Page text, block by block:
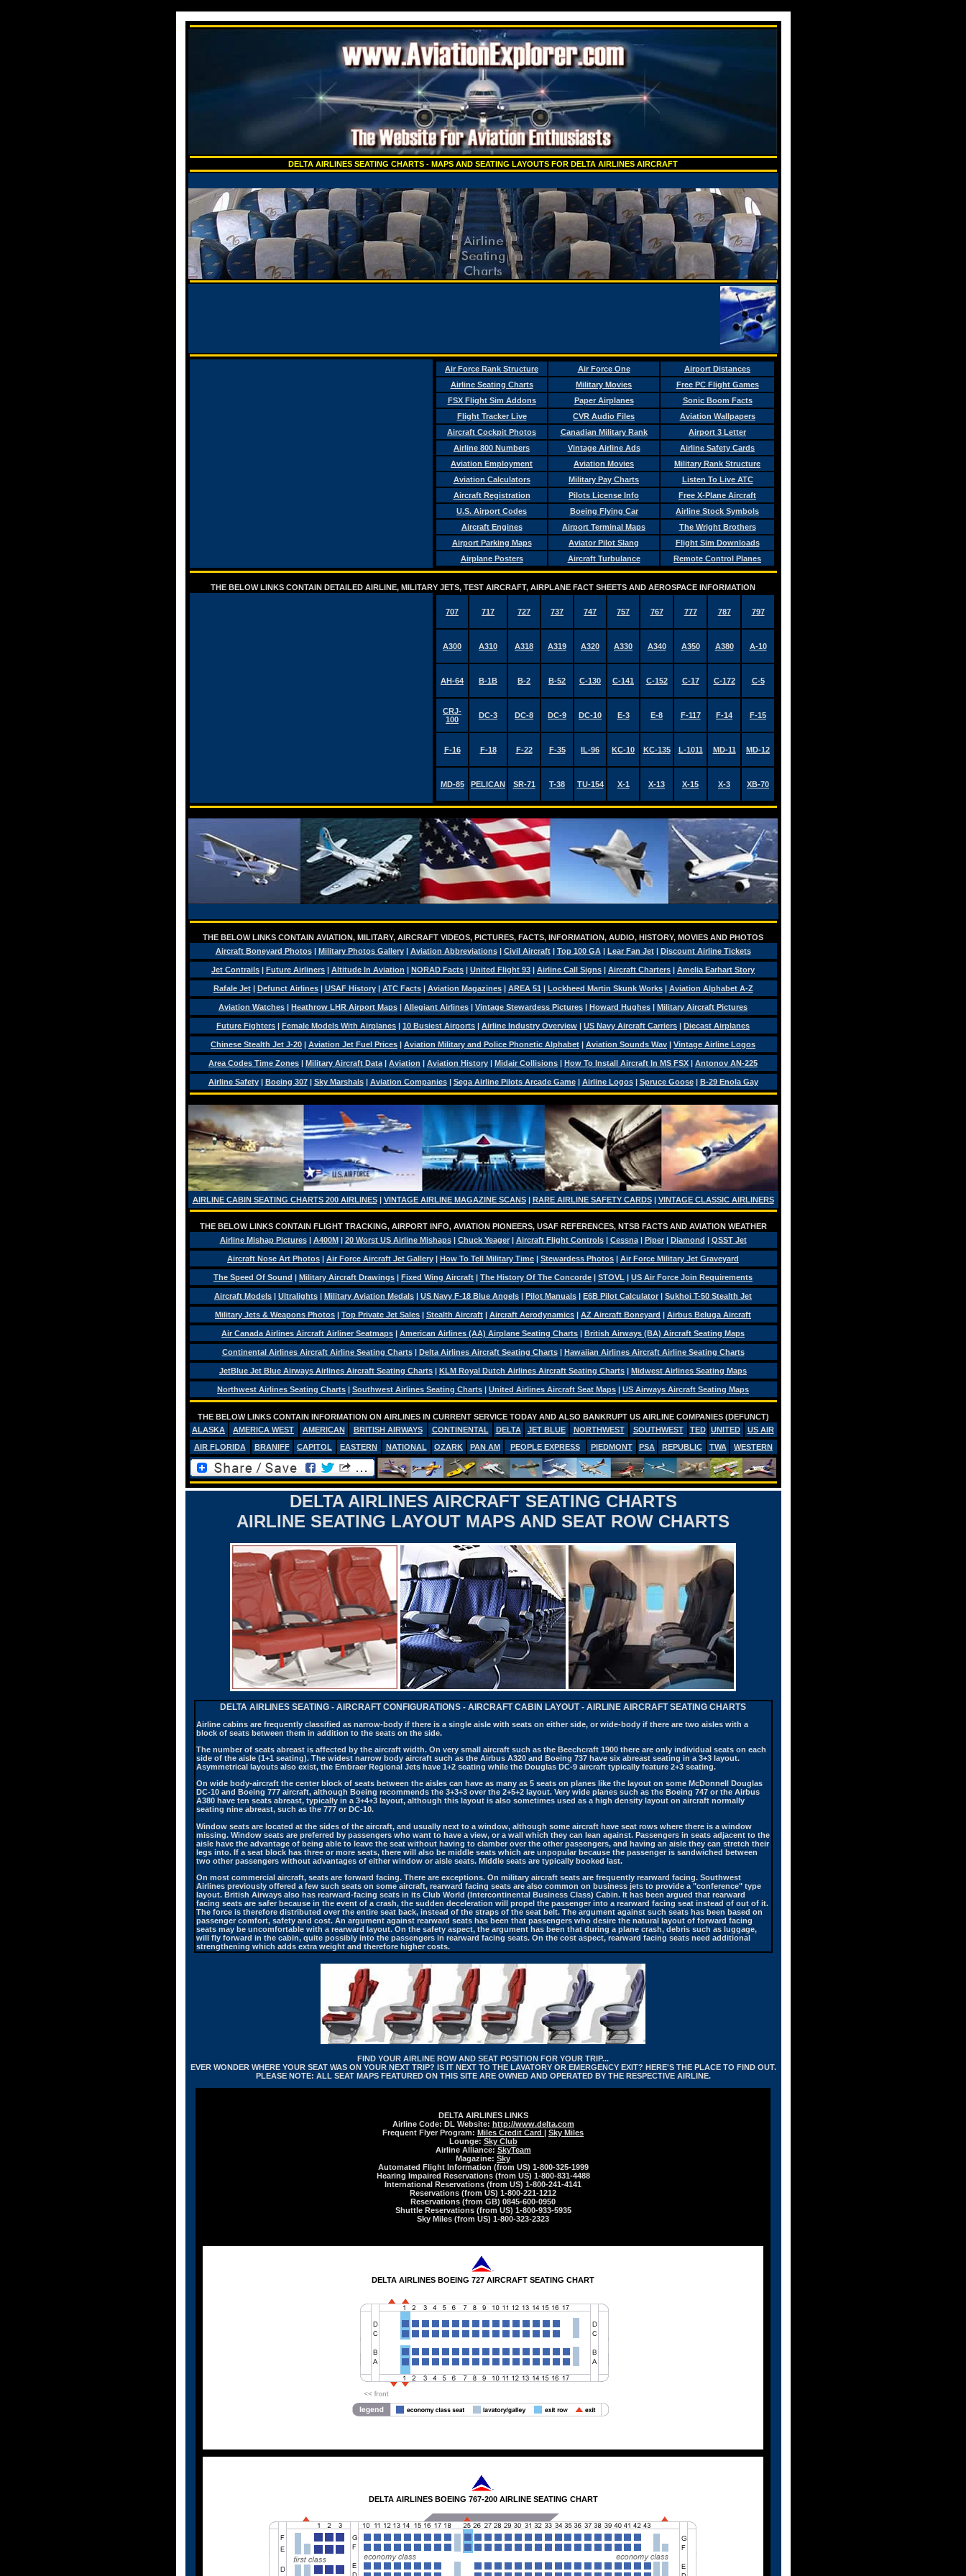
DELTA AIRLINES SEATING CHARTS - MAPS AND SEATING LAYOUTS FOR DELTA AIRLINES AIRCRAFT
Air Force Rank Structure Air Force One
Airport Distances
Airline Seating Charts
Military Movies
Free PC Flight Games
FSX Flight Sim Addons
Paper Airplanes
Sonic Boom Facts
Flight Tracker Live
CVR Audio Files
Aviation Wallpapers
Aircraft Cockpit Photos
Canadian Military Rank
Airport 3 Letter
Airline 800 Numbers
Vintage Airline Ads
Airline Safety Cards
Aviation Employment
Aviation Movies
Military Rank Structure
Aviation Calculators
Military Pay Charts
Listen To Live ATC
Aircraft Registration
Pilots License Info
Free X-Plane Aircraft
U.S. Airport Codes
Boeing Flying Car
Airline Stock Symbols
Aircraft Engines
Airport Terminal Maps
The Wright Brothers
Airport Parking Maps
Aviator Pilot Slang
Flight Sim Downloads
Airplane Posters
Aircraft Turbulance Remote Control Planes
THE BELOW LINKS CONTAIN DETAILED AIRLINE, MILITARY JETS, TEST AIRCRAFT, AIRPLANE FACT SHEETS AND AEROSPACE INFORMATION
707 717 727 737 747 757 767 777 787 797
A300 A310 A318 A319 A320 A330 A340 A350 A380 A-10
AH-64 B-1B B-2 B-52 C-130 C-141 C-152 C-17 C-172 C-5
CRJ-
100
DC-3 DC-8 DC-9 DC-10 E-3 E-8 F-117 F-14 F-15
F-16 F-18 F-22 F-35 IL-96 KC-10 KC-135 L-1011 MD-11 MD-12
MD-85 PELICAN SR-71 T-38 TU-154 X-1 X-13 X-15 X-3 XB-70
THE BELOW LINKS CONTAIN AVIATION, MILITARY, AIRCRAFT VIDEOS, PICTURES, FACTS, INFORMATION, AUDIO, HISTORY, MOVIES AND PHOTOS
Aircraft Boneyard Photos| Military Photos Gallery| Aviation Abbreviations| Civil Aircraft| Top 100 GA| Lear Fan Jet| Discount Airline Tickets
Jet Contrails | Future Airliners | Altitude In Aviation | NORAD Facts | United Flight 93 | Airline Call Signs | Aircraft Charters | Amelia Earhart Story
Rafale Jet| Defunct Airlines| USAF History| ATC Facts| Aviation Magazines| AREA 51 | Lockheed Martin Skunk Works| Aviation Alphabet A-Z
Aviation Watches | Heathrow LHR Airport Maps | Allegiant Airlines | Vintage Stewardess Pictures | Howard Hughes | Military Aircraft Pictures
Future Fighters | Female Models With Airplanes | 10 Busiest Airports | Airline Industry Overview | US Navy Aircraft Carriers | Diecast Airplanes
Chinese Stealth Jet J-20 | Aviation Jet Fuel Prices | Aviation Military and Police Phonetic Alphabet | Aviation Sounds Wav | Vintage Airline Logos
Area Codes Time Zones | Military Aircraft Data | Aviation | Aviation History | Midair Collisions | How To Install Aircraft In MS FSX | Antonov AN-225
Airline Safety| Boeing 307| Sky Marshals| Aviation Companies| Sega Airline Pilots Arcade Game| Airline Logos| Spruce Goose| B-29 Enola Gay
AIRLINE CABIN SEATING CHARTS 200 AIRLINES| VINTAGE AIRLINE MAGAZINE SCANS| RARE AIRLINE SAFETY CARDS| VINTAGE CLASSIC AIRLINERS
THE BELOW LINKS CONTAIN FLIGHT TRACKING, AIRPORT INFO, AVIATION PIONEERS, USAF REFERENCES, NTSB FACTS AND AVIATION WEATHER
Airline Mishap Pictures| A400M| 20 Worst US Airline Mishaps| Chuck Yeager| Aircraft Flight Controls| Cessna| Piper| Diamond | QSST Jet
Aircraft Nose Art Photos | Air Force Aircraft Jet Gallery | How To Tell Military Time | Stewardess Photos | Air Force Military Jet Graveyard
The Speed Of Sound | Military Aircraft Drawings | Fixed Wing Aircraft | The History Of The Concorde | STOVL | US Air Force Join Requirements
Aircraft Models | Ultralights | Military Aviation Medals | US Navy F-18 Blue Angels | Pilot Manuals | E6B Pilot Calculator | Sukhoi T-50 Stealth Jet
Military Jets & Weapons Photos | Top Private Jet Sales | Stealth Aircraft | Aircraft Aerodynamics | AZ Aircraft Boneyard | Airbus Beluga Aircraft
Air Canada Airlines Aircraft Airliner Seatmaps | American Airlines (AA) Airplane Seating Charts | British Airways (BA) Aircraft Seating Maps
Continental Airlines Aircraft Airline Seating Charts| Delta Airlines Aircraft Seating Charts| Hawaiian Airlines Aircraft Airline Seating Charts
JetBlue Jet Blue Airways Airlines Aircraft Seating Charts | KLM Royal Dutch Airlines Aircraft Seating Charts | Midwest Airlines Seating Maps
Northwest Airlines Seating Charts | Southwest Airlines Seating Charts | United Airlines Aircraft Seat Maps | US Airways Aircraft Seating Maps
THE BELOW LINKS CONTAIN INFORMATION ON AIRLINES IN CURRENT SERVICE TODAY AND ALSO BANKRUPT US AIRLINE COMPANIES (DEFUNCT)
ALASKA
AMERICA WEST AMERICAN BRITISH AIRWAYS CONTINENTAL DELTA JET BLUE NORTHWEST SOUTHWEST TED UNITED
US AIR
AIR FLORIDA
BRANIFF CAPITOL EASTERN NATIONAL OZARK PAN AM PEOPLE EXPRESS PIEDMONT PSA REPUBLIC TWA WESTERN
DELTA AIRLINES AIRCRAFT SEATING CHARTS
AIRLINE SEATING LAYOUT MAPS AND SEAT ROW CHARTS
DELTA AIRLINES SEATING - AIRCRAFT CONFIGURATIONS - AIRCRAFT CABIN LAYOUT - AIRLINE AIRCRAFT SEATING CHARTS
Airline cabins are frequently classified as narrow-body if there is a single aisle with seats on either side, or wide-body if there are two aisles with a
block of seats between them in addition to the seats on the side.
The number of seats abreast is affected by the aircraft width. On very small aircraft such as the Beechcraft 1900 there are only individual seats on each
side of the aisle (1+1 seating). The widest narrow body aircraft such as the Airbus A320 and Boeing 737 have six abreast seating in a 3+3 layout.
Asymmetrical layouts also exist, the Embraer Regional Jets have 1+2 seating while the Douglas DC-9 aircraft typically feature 2+3 seating.
On wide body-aircraft the center block of seats between the aisles can have as many as 5 seats on planes like the layout on some McDonnell Douglas
DC-10 and Boeing 777 aircraft, although Boeing recommends the 3+3+3 over the 2+5+2 layout.Very wide planes such as the Boeing 747 or the Airbus
A380 have ten seats abreast, typically in a 3+4+3 layout, although this layout is also sometimes used as a high density layout on aircraft normally
seating nine abreast, such as the 777 or DC-10.
Window seats are located at the sides of the aircraft, and usually next to a window, although some aircraft have seat rows where there is a window
missing. Window seats are preferred by passengers who want to have a view, or a wall which they can lean against. Passengers in seats adjacent to the
aisle have the advantage of being able to leave the seat without having to clamber over the other passengers, and having an aisle they can stretch their
legs into. If a seat block has three or more seats, there will also be middle seats which are unpopular because the passenger is sandwiched between
two other passengers without advantages of either window or aisle seats.Middle seats are typically booked last.
On most commercial aircraft, seats are forward facing. There are exceptions. On military aircraft seats are frequently rearward facing. Southwest
Airlines previously offered a few such seats on some aircraft, rearward facing seats are also common on business jets to provide a "conference" type
layout. British Airways also has rearward-facing seats in its Club World (Intercontinental Business Class) Cabin. It has been argued that rearward
facing seats are safer because in the event of a crash, the sudden deceleration will propel the passenger into a rearward facing seat instead of out of it.
The force is therefore distributed over the entire seat back, instead of the straps of the seat belt. The argument against such seats has been based on
passenger comfort, safety and cost. An argument against rearward seats has been that passengers who desire the natural layout of forward facing
seats may be uncomfortable with a rearward layout. On the safety aspect, the argument has been that during a plane crash, debris such as luggage,
will fly forward in the cabin, quite possibly into the passengers in rearward facing seats. On the cost aspect, rearward facing seats need additional
strengthening which adds extra weight and therefore higher costs.
FIND YOUR AIRLINE ROW AND SEAT POSITION FOR YOUR TRIP...
EVER WONDER WHERE YOUR SEAT WAS ON YOUR NEXT TRIP? IS IT NEXT TO THE LAVATORY OR EMERGENCY EXIT? HERE'S THE PLACE TO FIND OUT.
PLEASE NOTE: ALL SEAT MAPS FEATURED ON THIS SITE ARE OWNED AND OPERATED BY THE RESPECTIVE AIRLINE.
DELTA AIRLINES LINKS
Airline Code: DL Website: http://www.delta.com
Frequent Flyer Program: Miles Credit Card | Sky Miles
Lounge: Sky Club
Airline Alliance: SkyTeam
Magazine: Sky
Automated Flight Information (from US) 1-800-325-1999
Hearing Impaired Reservations (from US) 1-800-831-4488
International Reservations (from US) 1-800-241-4141
Reservations (from US) 1-800-221-1212
Reservations (from GB) 0845-600-0950
Shuttle Reservations (from US) 1-800-933-5935
Sky Miles (from US) 1-800-323-2323
DELTA AIRLINES BOEING 727 AIRCRAFT SEATING CHART
DELTA AIRLINES BOEING 767-200 AIRLINE SEATING CHART